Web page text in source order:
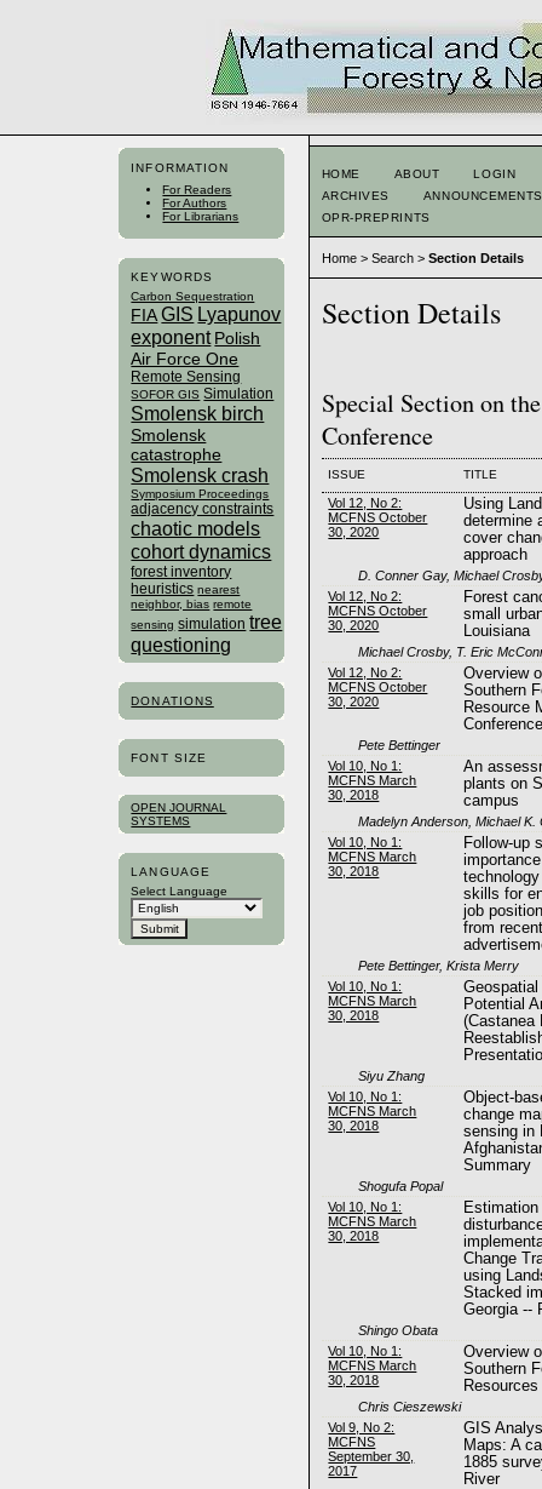
INFORMATION
For Readers
For Authors
For Librarians
KEYWORDS
Carbon Sequestration
FIA GIS Lyapunov
exponent Polish
Air Force One
Remote Sensing
SOFOR GIS Simulation
Smolensk birch
Smolensk
catastrophe
Smolensk crash
Symposium Proceedings
adjacency constraints
chaotic models
cohort dynamics
forest inventory
heuristics nearest
neighbor, bias remote
sensing simulation tree
questioning
DONATIONS
FONT SIZE
OPEN JOURNAL
SYSTEMS
LANGUAGE
Select Language
HOME ABOUT
LOGIN
ARCHIVES
ANNOUNCEMENTS
OPR-PREPRINTS
Home> Search> Section Details
Section Details
Special Section on
Conference
ISSUE TITLE
Vol 12, No 2:
MCFNS October
30, 2020
Using
determine
cover
approach
D. Conner Gay, Michael
Vol 12, No 2:
MCFNS October
30, 2020
Forest
small
Louisiana
Michael Crosby, T. Eric
Vol 12, No 2:
MCFNS October
30, 2020
Overview
Southern
Resource
Pete Bettinger
Vol 10, No 1:
MCFNS March
30, 2018
An
plants on
campus
Madelyn Anderson, Michael K.
Vol 10, No 1:
MCFNS March
30, 2018
Follow-up
skills for
job
from
Pete Bettinger, Krista Merry
Vol 10, No 1:
MCFNS March
30, 2018
Potential
(Castanea
Siyu Zhang
Vol 10, No 1:
MCFNS March
30, 2018
Object-
change
sensing in
Summary
Shogufa Popal
Vol 10, No 1:
MCFNS March
30, 2018
Change
using
Stacked
Georgia --
Shingo Obata
Vol 10, No 1:
MCFNS March
30, 2018
Overview
Southern
Chris Cieszewski
Vol 9, No 2:
MCFNS
September 30,
2017
GIS
Maps: A
1885
River